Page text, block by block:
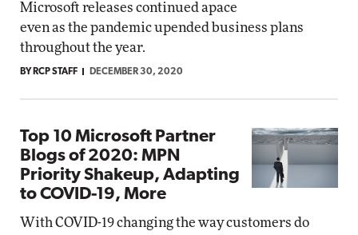
Microsoft releases continued apace
even as the pandemic upended business plans
throughout the year.
BY RCP STAFF DECEMBER 30, 2020
Top 10 Microsoft Partner
Blogs of 2020: MPN
Priority Shakeup, Adapting
to COVID-19, More
With COVID-19 changing the way customers do